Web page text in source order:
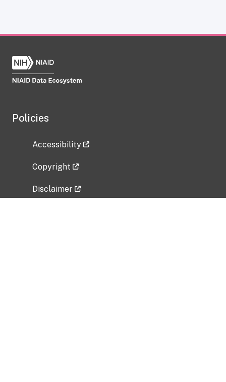
Policies
Accessibility
Copyright
Disclaimer